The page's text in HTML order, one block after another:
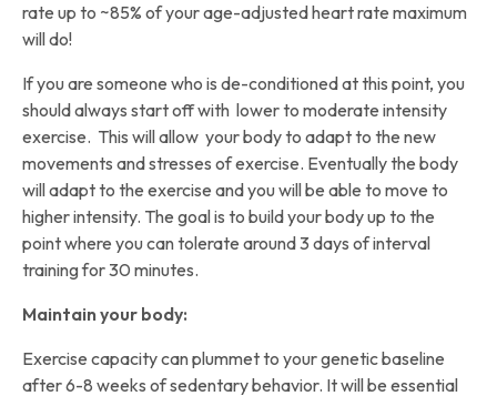
rate up to ~85% of your age-adjusted heart rate maximum
will do!
If you are someone who is de-conditioned at this point, you
should always start off with lower to moderate intensity
exercise. This will allow your body to adapt to the new
movements and stresses of exercise. Eventually the body
will adapt to the exercise and you will be able to move to
higher intensity. The goal is to build your body up to the
point where you can tolerate around 3 days of interval
training for 30 minutes.
Maintain your body:
Exercise capacity can plummet to your genetic baseline
after 6-8 weeks of sedentary behavior. It will be essential